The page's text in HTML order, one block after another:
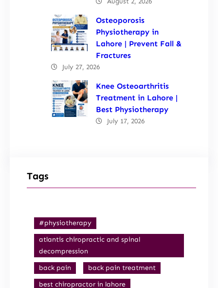
Osteoporosis
Physiotherapy in
Lahore | Prevent Fall &
Fractures
July 27, 2026
Knee Osteoarthritis
Treatment in Lahore |
Best Physiotherapy
July 17, 2026
Tags
#physiotherapy
atlantis chiropractic and spinal
decompression
back pain
back pain treatment
best chiropractor in lahore